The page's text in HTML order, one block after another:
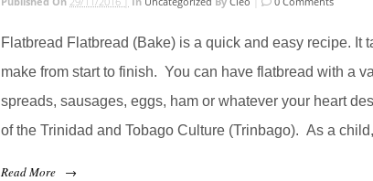
Flatbread Flatbread (Bake) is a quick and easy recipe. It
make from start to finish. You can have flatbread with a
spreads, sausages, eggs, ham or whatever your heart
of the Trinidad and Tobago Culture (Trinbago). As a
Read More →